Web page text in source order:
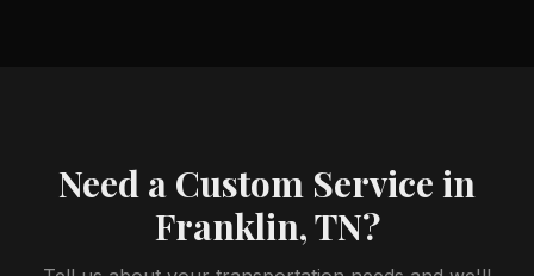
Need a Custom Service in
Franklin, TN?